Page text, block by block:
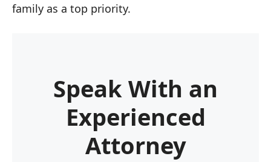
family as a top priority.
Speak With an
Experienced
Attorney